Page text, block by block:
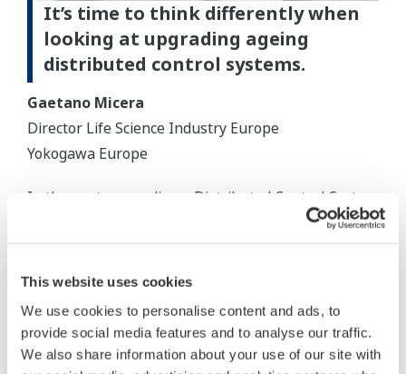
This website uses cookies
We use cookies to personalise content and ads, to
provide social media features and to analyse our traffic.
We also share information about your use of our site with
It’s time to think differently when
looking at upgrading ageing
distributed control systems.
Gaetano Micera
Director Life Science Industry Europe
Yokogawa Europe
In the past, upgrading a Distributed Control System
(DCS) typically involved ripping out the old system
and replacing it with a new one from a different
vendor, or undergoing a hardware or software
While DCS reliability and total cost of ownership
from different vendors can vary, there is a lot less